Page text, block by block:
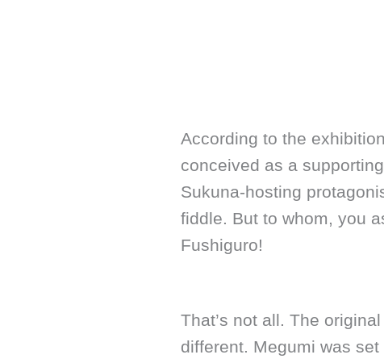
According to the
conceived as a
Sukuna-hosting
fiddle. But to whom, you
Fushiguro!
That’s not all. The
different. Megumi was